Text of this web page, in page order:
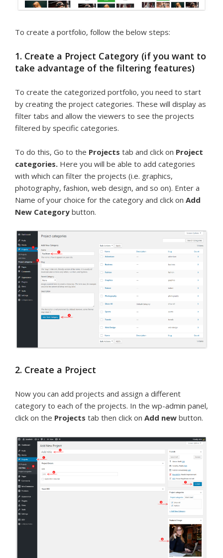
To create a portfolio, follow the below steps:
1. Create a Project Category (if you want to
take advantage of the filtering features)
To create the categorized portfolio, you need to start
by creating the project categories. These will display as
filter tabs and allow the viewers to see the projects
filtered by specific categories.
To do this, Go to the Projects tab and click on Project
categories. Here you will be able to add categories
with which can filter the projects (i.e. graphics,
photography, fashion, web design, and so on). Enter a
Name of your choice for the category and click on Add
New Category button.
2. Create a Project
Now you can add projects and assign a different
category to each of the projects. In the wp-admin panel,
click on the Projects tab then click on Add new button.